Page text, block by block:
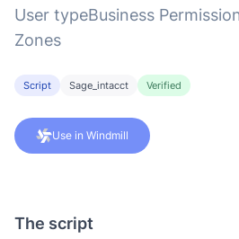
User typeBusiness
Zones
Script Sage_intacct Verified
Use in Windmill
The script